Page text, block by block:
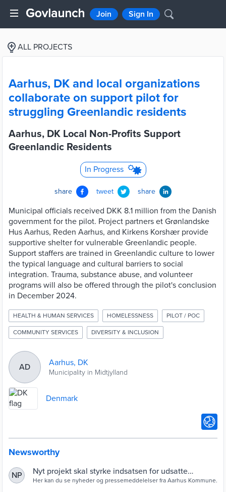
Join Sign In
ALL PROJECTS
Aarhus, DK and local organizations
collaborate on support pilot for
struggling Greenlandic residents
Aarhus, DK Local Non-Profits Support
Greenlandic Residents
In Progress
share tweet share
Municipal officials received DKK 8.1 million from the Danish
government for the pilot. Project partners et Grønlandske
Hus Aarhus, Reden Aarhus, and Kirkens Korshær provide
supportive shelter for vulnerable Greenlandic people.
Support staffers are trained in Greenlandic culture to lower
the typical language and cultural barriers to social
integration. Trauma, substance abuse, and volunteer
programs will also be offered through the pilot's conclusion
in December 2024.
HEALTH & HUMAN SERVICES HOMELESSNESS PILOT / POC
COMMUNITY SERVICES DIVERSITY & INCLUSION
AD Aarhus, DK
Municipality in Midtjylland
Denmark
Newsworthy
NP
Nyt projekt skal styrke indsatsen for udsatte
grønlændere i Aarhus
Her kan du se nyheder og pressemeddelelser fra Aarhus Kommune.